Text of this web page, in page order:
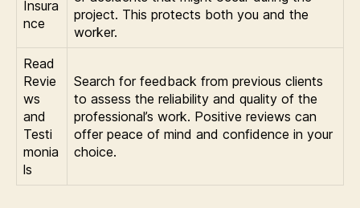
Insura
nce
project. This protects both you and the
worker.
Read
Revie
ws
and
Testi
monia
ls
Search for feedback from previous clients
to assess the reliability and quality of the
professional’s work. Positive reviews can
offer peace of mind and confidence in your
choice.